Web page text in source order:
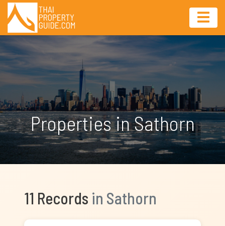
Properties in Sathorn
11 Records in Sathorn